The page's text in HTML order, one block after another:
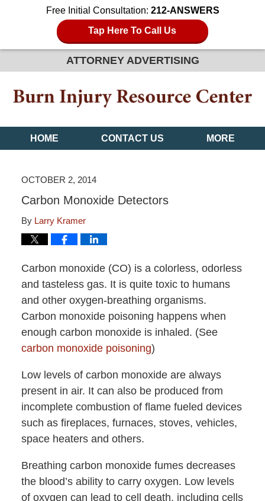
Free Initial Consultation: 212-ANSWERS
Tap Here To Call Us
ATTORNEY ADVERTISING
HOME CONTACT US MORE
OCTOBER 2, 2014
Carbon Monoxide Detectors
By Larry Kramer
Carbon monoxide (CO) is a colorless, odorless
and tasteless gas. It is quite toxic to humans
and other oxygen-breathing organisms.
Carbon monoxide poisoning happens when
enough carbon monoxide is inhaled. (See
carbon monoxide poisoning)
Low levels of carbon monoxide are always
present in air. It can also be produced from
incomplete combustion of flame fueled devices
such as fireplaces, furnaces, stoves, vehicles,
space heaters and others.
Breathing carbon monoxide fumes decreases
the blood’s ability to carry oxygen. Low levels
of oxygen can lead to cell death, including cells